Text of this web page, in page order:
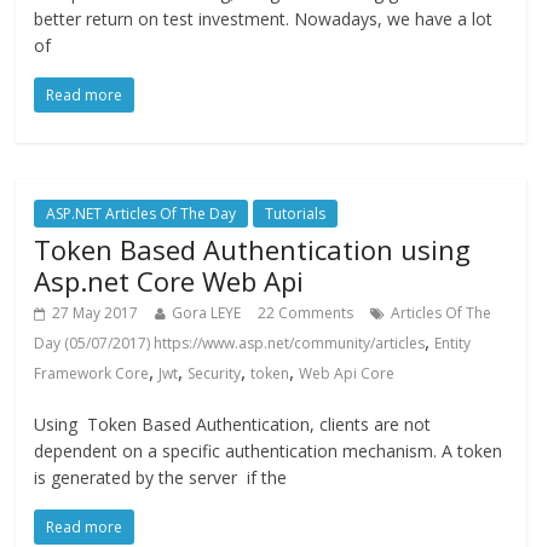
better return on test investment. Nowadays, we have a lot
of
Read more
ASP.NET Articles Of The Day Tutorials
Token Based Authentication using
Asp.net Core Web Api
27 May 2017 Gora LEYE 22 Comments
Articles Of The
Day (05/07/2017) https://www.asp.net/community/articles, Entity
Framework Core, Jwt, Security,token,Web Api Core
Using Token Based Authentication, clients are not
dependent on a specific authentication mechanism. A token
is generated by the server if the
Read more